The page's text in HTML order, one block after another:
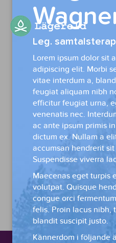
Leg.
Lorem ipsum dolor sit
adipiscing elit. Morbi
vitae interdum a,
feugiat aliquam nibh
efficitur feugiat urna,
venenatis nec.
ac ante ipsum primis
dictum ex. Nullam a
accumsan hendrerit
Suspendisse viverra
Maecenas eget turpis
volutpat. Quisque
congue orci
felis. Proin lacus nibh,
blandit suscipit justo.
Kännerdom i följande